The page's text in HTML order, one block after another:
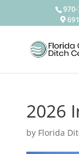
2026
by Florida